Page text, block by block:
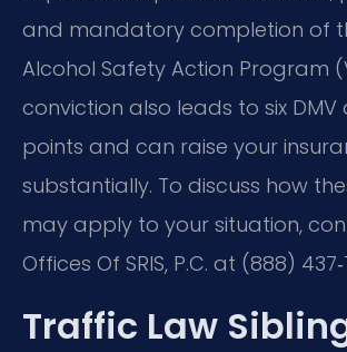
and mandatory completion of
Alcohol Safety Action Program
conviction also leads to six DMV
points and can raise your
substantially. To discuss how
may apply to your situation,
Offices Of SRIS, P.C. at (888)
Traffic Law